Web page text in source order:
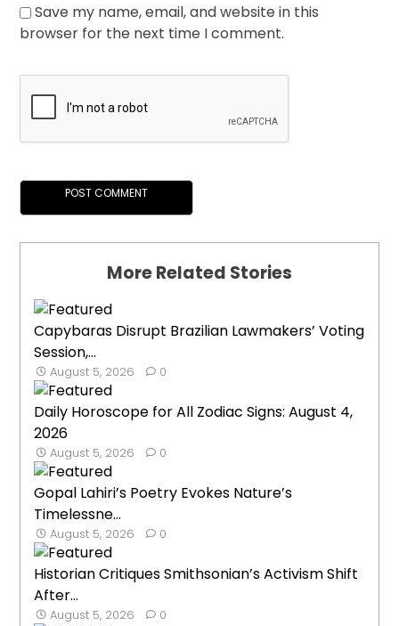
Save my name, email, and website in this
browser for the next time I comment.
More Related Stories
Capybaras Disrupt Brazilian Lawmakers’ Voting
Session,...
August 5, 2026 0
Daily Horoscope for All Zodiac Signs: August 4,
2026
August 5, 2026 0
Gopal Lahiri’s Poetry Evokes Nature’s
Timelessne...
August 5, 2026 0
Historian Critiques Smithsonian’s Activism Shift
After...
August 5, 2026 0